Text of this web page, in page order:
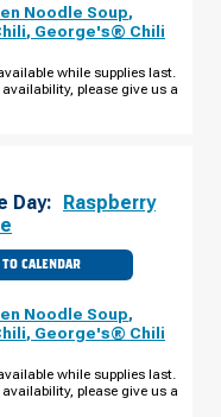
IN
-
CABELA
MONDAY,
AUGUST
10
Noodle Soup,
, George's® Chili
while supplies last.
please give us a
Day: Raspberry
CALENDAR
CULVER'S
IN
-
CABELA
TUESDAY,
AUGUST
11
Noodle Soup,
, George's® Chili
while supplies last.
please give us a